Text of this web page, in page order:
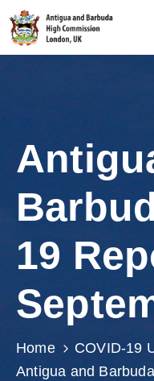
Antigua
Barbuda
Media
Investment
Get
Involved
19
Home
COVID-19
Antigua and